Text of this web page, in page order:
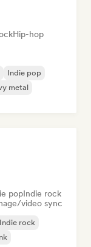
Hip-hop
Indie pop
metal
popIndie rock
video sync
Indie rock